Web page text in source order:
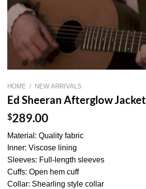
HOME / NEW ARRIVALS
Ed Sheeran Afterglow Jacket
$289.00
Material: Quality fabric
Inner: Viscose lining
Sleeves: Full-length sleeves
Cuffs: Open hem cuff
Collar: Shearling style collar